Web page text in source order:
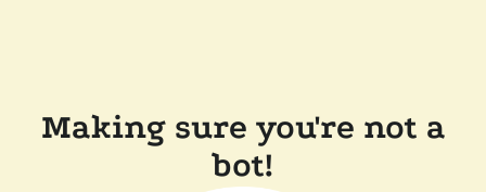
Making sure you're not a
bot!